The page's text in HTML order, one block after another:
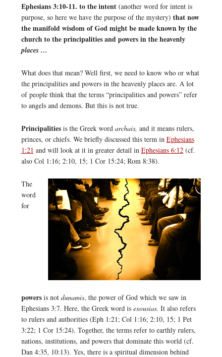
Ephesians 3:10-11. to the intent(another word for intent is
purpose, so here we have the purpose of the mystery) that now
the manifold wisdom of God might be made known by the
church to the principalities and powers in the heavenly
places …
What does that mean? Well first, we need to know who or what
the principalities and powers in the heavenly places are. A lot
of people think that the terms “principalities and powers” refer
to angels and demons. But this is not true.
Principalitiesis the Greek word archais, and it means rulers,
princes, or chiefs. We briefly discussed this term in Ephesians
1:21 and will look at it in greater detail in Ephesians 6:12(cf.
also Col 1:16; 2:10, 15; 1 Cor 15:24; Rom 8:38).
The
word
for
powersis not dunamis, the power of God which we saw in
Ephesians 3:7. Here, the Greek word is exousias. It also refers
to rulers and authorities (Eph 1:21; Col 1:16; 2:10, 15; 1 Pet
3:22; 1 Cor 15:24). Together, the terms refer to earthly rulers,
nations, institutions, and powers that dominate this world (cf.
Dan 4:35, 10:13). Yes, there is a spiritual dimension behind